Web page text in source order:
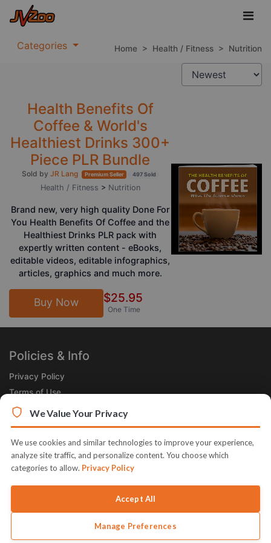
Categories Home > Health / Fitness > Nutrition
Health Benefits Of
Coffee & World's
Healthiest Drinks 300+
Piece PLR Bundle
Sold byJR Lang Premium Seller 497 Sold
Health / Fitness > Nutrition
Brand new, very high quality Done For
You Health Benefits Of Coffee and the
Healthiest Drinks PLR pack with
expertly written content - eBooks,
editable videos, editable infographics,
articles, graphics and much more.
Buy Now $25.95
One Time
Policies & Info
Privacy Policy
Terms of Use
Legal
Subscribe Now
Receive the Product of the Day right in your inbox!
© 2026 JVZoo v11.8.85-12.jvzoonetwork.com. The name JVZoo
We Value Your Privacy
We use cookies and similar technologies to improve your experience,
analyze site traffic, and personalize content. You choose which
categories to allow. Privacy Policy
Accept All
Manage Preferences